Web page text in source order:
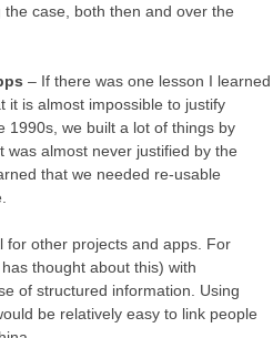
case, both then and over the
– If there was one lesson I learned
it is almost impossible to justify
1990s, we built a lot of things by
was almost never justified by the
that we needed re-usable
for other projects and apps. For
thought about this) with
of structured information. Using
be relatively easy to link people